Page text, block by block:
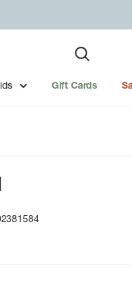
Gift Cards